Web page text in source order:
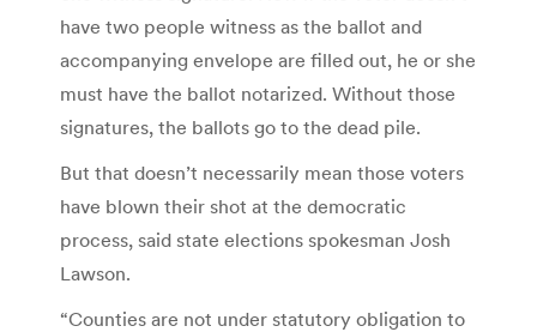
have two people witness as the ballot and
accompanying envelope are filled out, he or she
must have the ballot notarized. Without those
signatures, the ballots go to the dead pile.
But that doesn’t necessarily mean those voters
have blown their shot at the democratic
process, said state elections spokesman Josh
Lawson.
“Counties are not under statutory obligation to